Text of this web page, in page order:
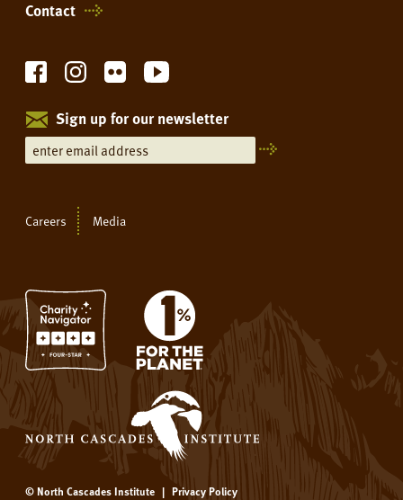
Contact
Sign up for our newsletter
Careers Media
© North Cascades Institute | Privacy Policy